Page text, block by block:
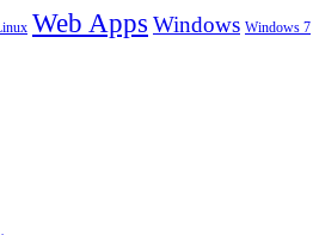
Web Apps Windows Windows 7